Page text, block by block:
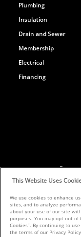
Plumbing
Insulation
Drain and Sewer
Membership
Electrical
Financing
©2026
This Website Uses
We use cookies to enhance
sites, and to analyze
about your use of our site
purposes. You may opt-out of
Cookies”. By continuing to
the terms of our Privacy